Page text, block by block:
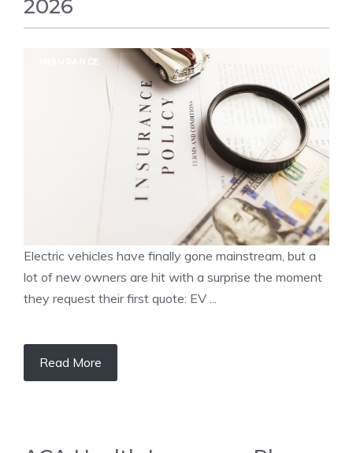
2026
INSURANCE
Electric vehicles have finally gone mainstream, but a
lot of new owners are hit with a surprise the moment
they request their first quote: EV ...
Read More